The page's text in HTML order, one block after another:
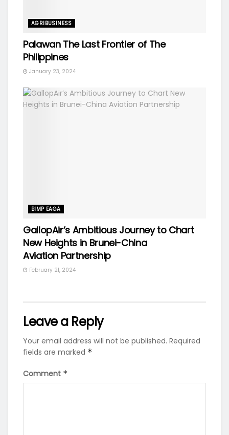
AGRIBUSINESS
Palawan The Last Frontier of The
Philippines
January 23, 2024
BIMP EAGA
GallopAir’s Ambitious Journey to Chart
New Heights in Brunei-China
Aviation Partnership
February 21, 2024
Leave a Reply
Your email address will not be published. Required
fields are marked *
Comment *